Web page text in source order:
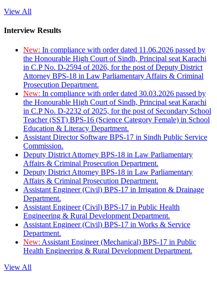
View All
Interview Results
New: In compliance with order dated 11.06.2026 passed by
the Honourable High Court of Sindh, Principal seat Karachi
in C.P No. D-2594 of 2026, for the post of Deputy District
Attorney BPS-18 in Law Parliamentary Affairs & Criminal
Prosecution Department.
New: In compliance with order dated 30.03.2026 passed by
the Honourable High Court of Sindh, Principal seat Karachi
in C.P No. D-2232 of 2025, for the post of Secondary School
Teacher (SST) BPS-16 (Science Category Female) in School
Education & Literacy Department.
Assistant Director Software BPS-17 in Sindh Public Service
Commission.
Deputy District Attorney BPS-18 in Law Parliamentary
Affairs & Criminal Prosecution Department.
Deputy District Attorney BPS-18 in Law Parliamentary
Affairs & Criminal Prosecution Department.
Assistant Engineer (Civil) BPS-17 in Irrigation & Drainage
Department.
Assistant Engineer (Civil) BPS-17 in Public Health
Engineering & Rural Development Department.
Assistant Engineer (Civil) BPS-17 in Works & Service
Department.
New: Assistant Engineer (Mechanical) BPS-17 in Public
Health Engineering & Rural Development Department.
View All